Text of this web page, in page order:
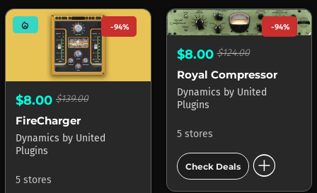
mode_heat -94%
$8.00 $139.00
FireCharger
Dynamics by United
Plugins
5 stores
-94%
$8.00$124.00
Royal Compressor
Dynamics by United
Plugins
5 stores
Check Deals add_circle